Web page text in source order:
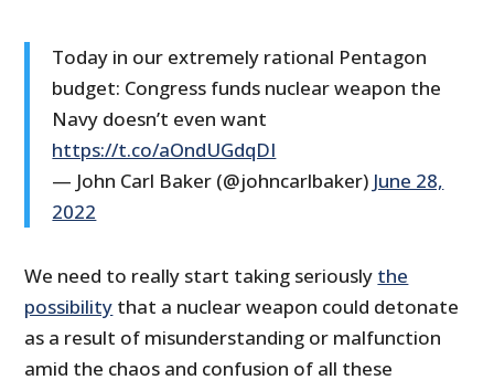
Today in our extremely rational Pentagon
budget: Congress funds nuclear weapon the
Navy doesn’t even want
https://t.co/aOndUGdqDI
— John Carl Baker (@johncarlbaker) June 28,
2022
We need to really start taking seriously the
possibility that a nuclear weapon could detonate
as a result of misunderstanding or malfunction
amid the chaos and confusion of all these